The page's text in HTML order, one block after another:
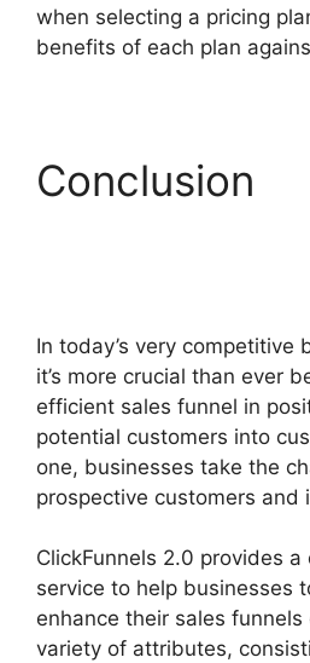
when selecting a pricing
benefits of each plan
Conclusion
In today’s very competitive
it’s more crucial than ever
efficient sales funnel in
potential customers into
one, businesses take the
prospective customers and
ClickFunnels 2.0 provides a
service to help businesses
enhance their sales
variety of attributes,